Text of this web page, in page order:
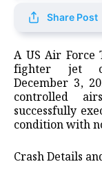
Share Post
A US Air Force
fighter jet
December 3,
controlled
successfully
condition with
​Crash Details